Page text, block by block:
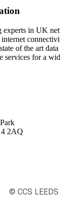
experts in UK
of the art
services for a
2AQ
© CCS LEEDS